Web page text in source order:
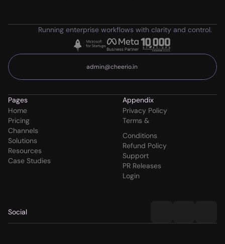
Running enterprise workflows with clarity and control.
admin@cheerio.in
Pages
Home
Pricing
Channels
Solutions
Resources
Case Studies
Appendix
Privacy Policy
Terms &
Conditions
Refund Policy
Support
PR Releases
Login
Social